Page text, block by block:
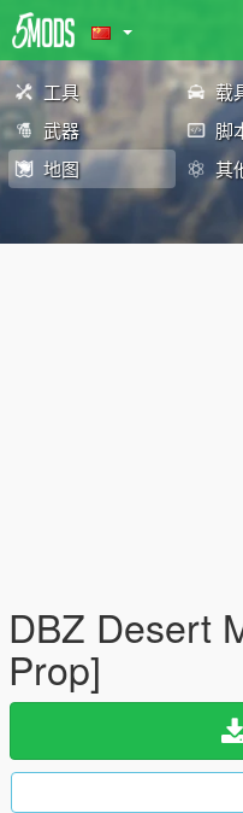
工具 载
武器
脚
地图
其
DBZ Desert
Prop]